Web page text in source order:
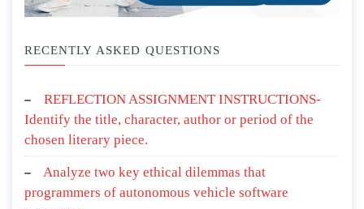
RECENTLY ASKED QUESTIONS
REFLECTION ASSIGNMENT INSTRUCTIONS-
Identify the title, character, author or period of the
chosen literary piece.
Analyze two key ethical dilemmas that
programmers of autonomous vehicle software